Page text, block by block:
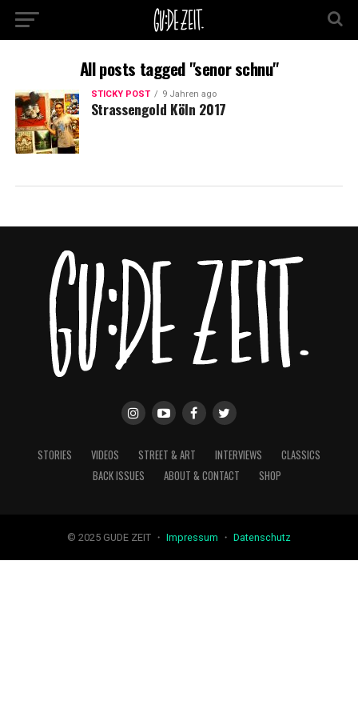
All posts tagged "senor schnu"
STICKY POST 9 Jahren ago
Strassengold Köln 2017
STORIES VIDEOS STREET & ART INTERVIEWS
CLASSICS
BACK ISSUES
ABOUT & CONTACT SHOP
© 2025 GUDE ZEIT ・ Impressum ・ Datenschutz